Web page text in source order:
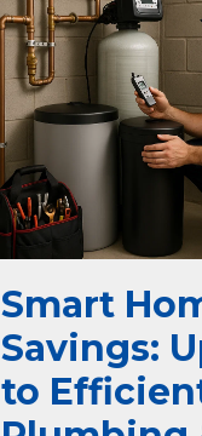
Smart
Savings:
to